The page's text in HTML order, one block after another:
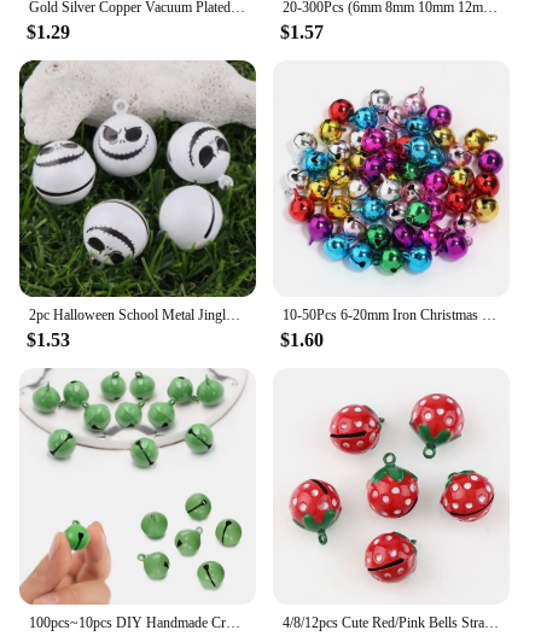
Gold Silver Copper Vacuum Plated Jingle Bells Pendants Christmas Handmade Decorations Party DIY Crafts Accessories
$1.29
20-300Pcs (6mm 8mm 10mm 12mm 14mm) Jingle Bells Iron Loose Beads Small For Festival Party Decoration/Christmas Tree Decorations
$1.57
2pc Halloween School Metal Jingle Bells Loose Beads Festival Party Decoration/Christmas Tree Decorations/DIY Crafts Accessories
$1.53
10-50Pcs 6-20mm Iron Christmas Bell Colorful Jingle Pendant For DIY Craft Material Ornament Making Supplies Xmas Decoration 2024
$1.60
100pcs~10pcs DIY Handmade Crafts Xmas New Year Ornament Gift Mix Colors Loose Beads Small Jingle Bells Christmas Decoration Gift 4/8/12pcs Cute Red/Pink Bells Strawberry Shape Copper Jingle Bells for DIY Charm Key Chain Festival/Party/Pet's Necklace Decor